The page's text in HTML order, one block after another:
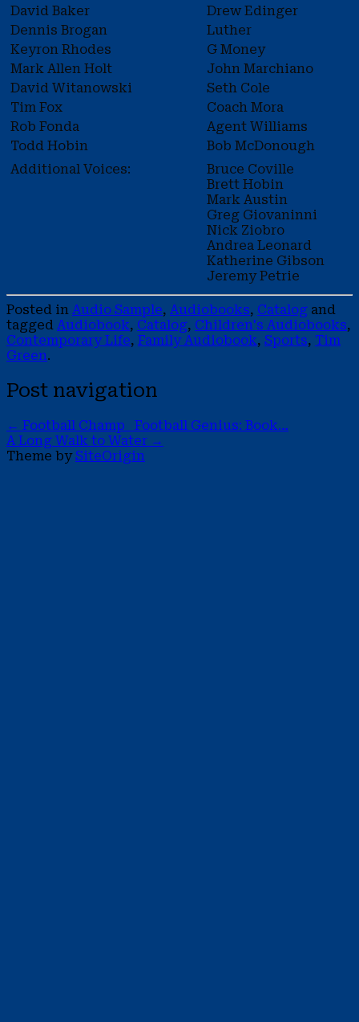
David Baker
Drew Edinger
Dennis Brogan
Luther
Keyron Rhodes
G Money
Mark Allen Holt
John Marchiano
David Witanowski
Seth Cole
Tim Fox
Coach Mora
Rob Fonda
Agent Williams
Todd Hobin
Bob McDonough
Additional Voices:
Bruce Coville
Brett Hobin
Mark Austin
Greg Giovaninni
Nick Ziobro
Andrea Leonard
Katherine Gibson
Jeremy Petrie
Posted in Audio Sample, Audiobooks, Catalog and
tagged Audiobook, Catalog, Children's Audiobooks,
Contemporary Life, Family Audiobook, Sports, Tim
Green.
Post navigation
← Football Champ Football Genius: Book…
A Long Walk to Water →
Theme bySiteOrigin